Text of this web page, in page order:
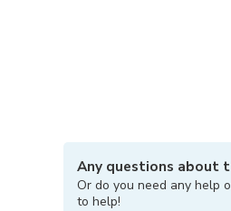
Any questions about
Or do you need any help
to help!